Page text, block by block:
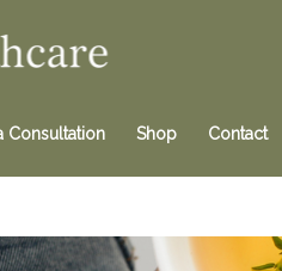
Consultation Shop Contact